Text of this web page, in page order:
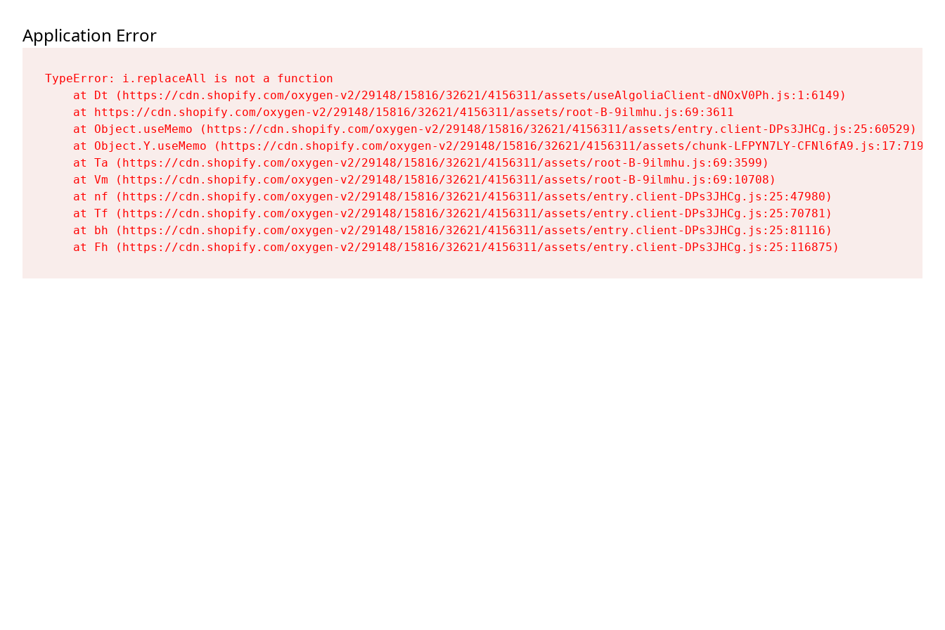
Application Error
TypeError: i.replaceAll is not a function
    at Dt (https://cdn.shopify.com/oxygen-v2/29148/15816/32621/4156311/assets/useAlgoliaClient-dNOxV0Ph.js:1:6149)
    at https://cdn.shopify.com/oxygen-v2/29148/15816/32621/4156311/assets/root-B-9ilmhu.js:69:3611
    at Object.useMemo (https://cdn.shopify.com/oxygen-v2/29148/15816/32621/4156311/assets/entry.client-DPs3JHCg.js:25:60529)
    at Object.Y.useMemo (https://cdn.shopify.com/oxygen-v2/29148/15816/32621/4156311/assets/chunk-LFPYN7LY-CFNl6fA9.js:17:7197)
    at Ta (https://cdn.shopify.com/oxygen-v2/29148/15816/32621/4156311/assets/root-B-9ilmhu.js:69:3599)
    at Vm (https://cdn.shopify.com/oxygen-v2/29148/15816/32621/4156311/assets/root-B-9ilmhu.js:69:10708)
    at nf (https://cdn.shopify.com/oxygen-v2/29148/15816/32621/4156311/assets/entry.client-DPs3JHCg.js:25:47980)
    at Tf (https://cdn.shopify.com/oxygen-v2/29148/15816/32621/4156311/assets/entry.client-DPs3JHCg.js:25:70781)
    at bh (https://cdn.shopify.com/oxygen-v2/29148/15816/32621/4156311/assets/entry.client-DPs3JHCg.js:25:81116)
    at Fh (https://cdn.shopify.com/oxygen-v2/29148/15816/32621/4156311/assets/entry.client-DPs3JHCg.js:25:116875)